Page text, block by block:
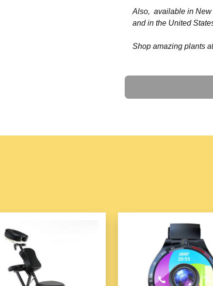
Features
Also, available in New
and in the United
Shop amazing plants
Ask a Question